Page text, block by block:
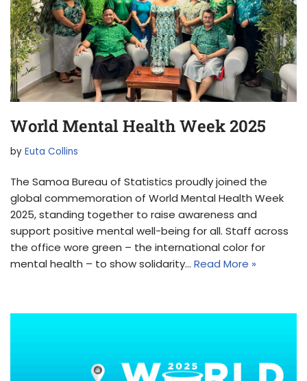
World Mental Health Week 2025
by Euta Collins
The Samoa Bureau of Statistics proudly joined the
global commemoration of World Mental Health Week
2025, standing together to raise awareness and
support positive mental well-being for all. Staff across
the office wore green – the international color for
mental health – to show solidarity… Read More »